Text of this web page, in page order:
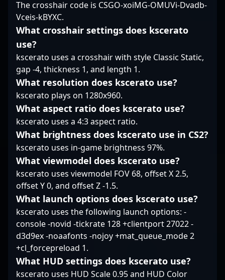
VALORANT positions
him as a key player in
the evolutive landscape
making him a
compelling figure for
collaborations,
sponsorships, and fan
engagement. Jamppi
continues to
demonstrate why he's a
leading name in the
esports community and
a top contender in
competitive FPS titles.
esports arena.
alike, making him a
valuable asset for any
team seeking top-tier
talent. Stay tuned to
witness Sapec’s
continued rise in the
evolving landscape of
Counter-Strike 2
esports, where his
skillset and game
sense set him apart in
the quest for victory.
The crosshair code is CSGO-xoiMG-OMUVi-Dvadb-
Vceis-kBYXC.
What crosshair settings does kscerato
use?
kscerato uses a crosshair with style Classic Static,
gap -4, thickness 1, and length 1.
What resolution does kscerato use?
kscerato plays on 1280x960.
What aspect ratio does kscerato use?
kscerato uses a 4:3 aspect ratio.
What brightness does kscerato use in CS2?
kscerato uses in-game brightness 97%.
What viewmodel does kscerato use?
kscerato uses viewmodel FOV 68, offset X 2.5,
offset Y 0, and offset Z -1.5.
What launch options does kscerato use?
kscerato uses the following launch options: -
console -novid -tickrate 128 +clientport 27022 -
d3d9ex -noaafonts -nojoy +mat_queue_mode 2
+cl_forcepreload 1.
What HUD settings does kscerato use?
kscerato uses HUD Scale 0.95 and HUD Color